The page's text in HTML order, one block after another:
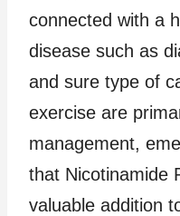
connected with a
disease such as
and sure type of
exercise are
management,
that Nicotinamide
valuable addition